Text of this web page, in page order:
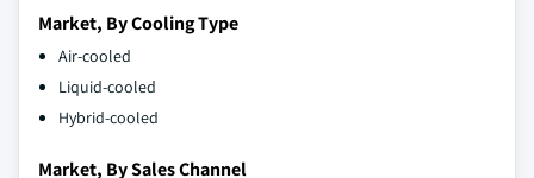
Market, By Cooling Type
Air-cooled
Liquid-cooled
Hybrid-cooled
Market, By Sales Channel